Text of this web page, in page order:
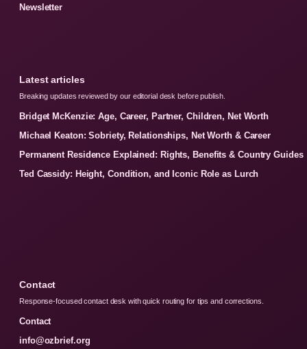
Newsletter
Latest articles
Breaking updates reviewed by our editorial desk before publish.
Bridget McKenzie: Age, Career, Partner, Children, Net Worth
Michael Keaton: Sobriety, Relationships, Net Worth & Career
Permanent Residence Explained: Rights, Benefits & Country Guides
Ted Cassidy: Height, Condition, and Iconic Role as Lurch
Contact
Response-focused contact desk with quick routing for tips and corrections.
Contact
info@ozbrief.org